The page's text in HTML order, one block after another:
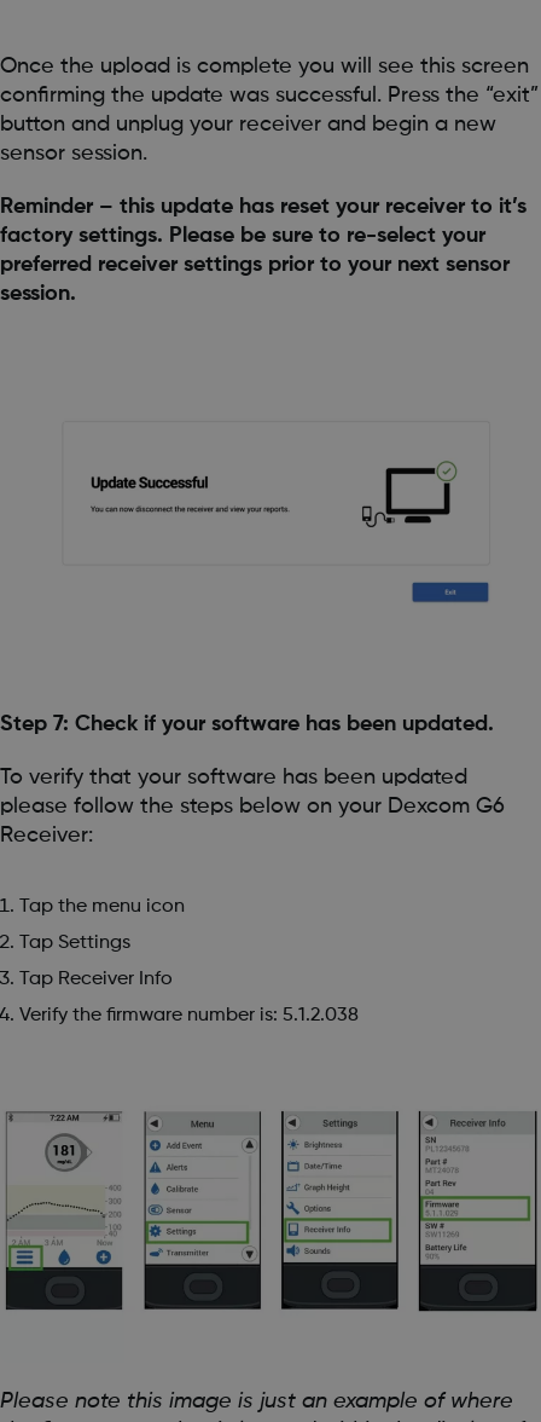
Once the upload is complete you will see this screen
confirming the update was successful. Press the “exit”
button and unplug your receiver and begin a new
sensor session.
Reminder – this update has reset your receiver to it’s
factory settings. Please be sure to re-select your
preferred receiver settings prior to your next sensor
session.
Step 7: Check if your software has been updated.
To verify that your software has been updated
please follow the steps below on your Dexcom G6
Receiver:
Tap the menu icon
Tap Settings
Tap Receiver Info
Verify the firmware number is: 5.1.2.038
Please note this image is just an example of where